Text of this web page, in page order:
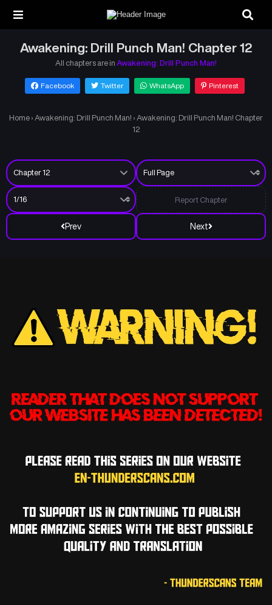
Awakening: Drill Punch Man! Chapter 12
All chapters are in Awakening: Drill Punch Man!
Facebook Twitter WhatsApp Pinterest
Home › Awakening: Drill Punch Man! › Awakening: Drill Punch Man! Chapter
12
Prev Next
Report Chapter